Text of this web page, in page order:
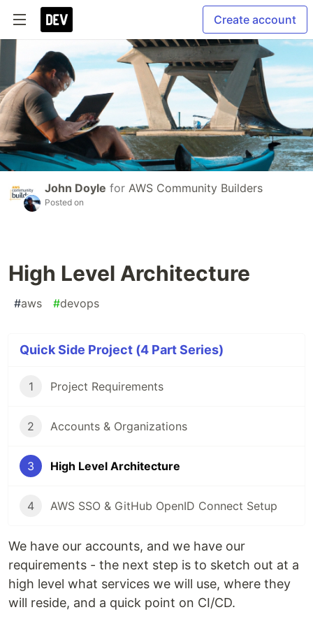
Create account
John Doyle for AWS Community Builders
Posted on
High Level Architecture
#aws #devops
Quick Side Project (4 Part Series)
1 Project Requirements
2 Accounts & Organizations
3 High Level Architecture
4 AWS SSO & GitHub OpenID Connect Setup
We have our accounts, and we have our
requirements - the next step is to sketch out at a
high level what services we will use, where they
will reside, and a quick point on CI/CD.